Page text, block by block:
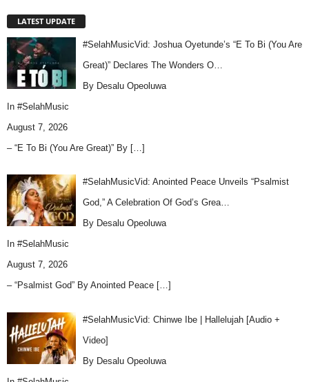
LATEST UPDATE
#SelahMusicVid: Joshua Oyetunde’s “E To Bi (You Are
Great)” Declares The Wonders O…
By Desalu Opeoluwa
In #SelahMusic
August 7, 2026
– “E To Bi (You Are Great)” By […]
#SelahMusicVid: Anointed Peace Unveils “Psalmist
God,” A Celebration Of God’s Grea…
By Desalu Opeoluwa
In #SelahMusic
August 7, 2026
– “Psalmist God” By Anointed Peace […]
#SelahMusicVid: Chinwe Ibe | Hallelujah [Audio +
Video]
By Desalu Opeoluwa